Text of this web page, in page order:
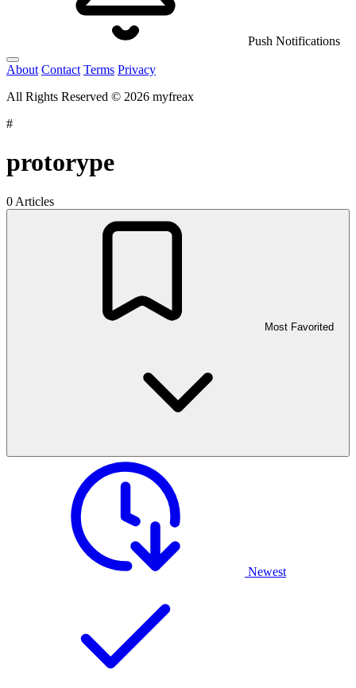
Push Notifications
About Contact Terms Privacy
All Rights Reserved © 2026 myfreax
#
protorype
0 Articles
Most Favorited
Newest